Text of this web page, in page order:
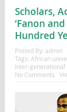
Scholars,
‘Fanon
Hundred
Posted By: admin
Tags: African
Inter-generational
No Comments